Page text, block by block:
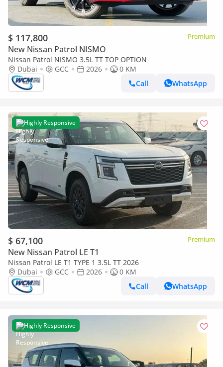
$ 117,800 Premium
New Nissan Patrol NISMO
Nissan Patrol NISMO 3.5L TT TOP OPTION
Dubai
GCC 2026
0 KM
Call
WhatsApp
Highly Responsive
$ 67,100 Premium
New Nissan Patrol LE T1
Nissan Patrol LE T1 TYPE 1 3.5L TT 2026
Dubai
GCC 2026
0 KM
Call
WhatsApp
Highly Responsive